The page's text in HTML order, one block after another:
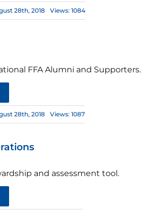
28th, 2018 Views: 1084
FFA Alumni and Supporters.
28th, 2018 Views: 1087
and assessment tool.